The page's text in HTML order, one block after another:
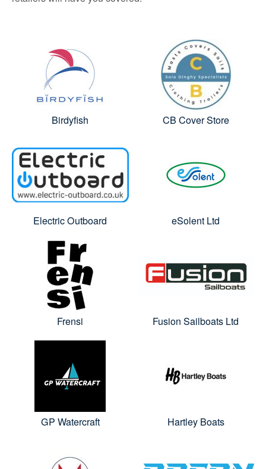
Birdyfish CB Cover Store
Electric Outboard eSolent Ltd
Frensi Fusion Sailboats Ltd
GP Watercraft Hartley Boats